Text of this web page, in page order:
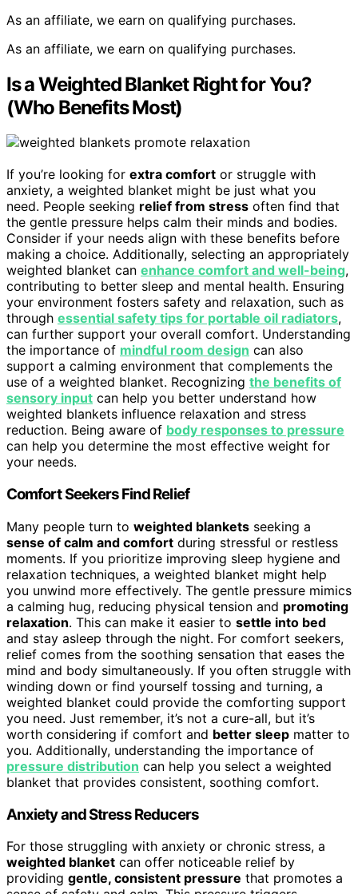
As an affiliate, we earn on qualifying purchases.
As an affiliate, we earn on qualifying purchases.
Is a Weighted Blanket Right for You?
(Who Benefits Most)
If you’re looking for extra comfort or struggle with
anxiety, a weighted blanket might be just what you
need. People seeking relief from stress often find that
the gentle pressure helps calm their minds and bodies.
Consider if your needs align with these benefits before
making a choice. Additionally, selecting an appropriately
weighted blanket can enhance comfort and well-being,
contributing to better sleep and mental health. Ensuring
your environment fosters safety and relaxation, such as
through essential safety tips for portable oil radiators,
can further support your overall comfort. Understanding
the importance of mindful room design can also
support a calming environment that complements the
use of a weighted blanket. Recognizing the benefits of
sensory input can help you better understand how
weighted blankets influence relaxation and stress
reduction. Being aware of body responses to pressure
can help you determine the most effective weight for
your needs.
Comfort Seekers Find Relief
Many people turn to weighted blankets seeking a
sense of calm and comfort during stressful or restless
moments. If you prioritize improving sleep hygiene and
relaxation techniques, a weighted blanket might help
you unwind more effectively. The gentle pressure mimics
a calming hug, reducing physical tension and promoting
relaxation. This can make it easier to settle into bed
and stay asleep through the night. For comfort seekers,
relief comes from the soothing sensation that eases the
mind and body simultaneously. If you often struggle with
winding down or find yourself tossing and turning, a
weighted blanket could provide the comforting support
you need. Just remember, it’s not a cure-all, but it’s
worth considering if comfort and better sleep matter to
you. Additionally, understanding the importance of
pressure distribution can help you select a weighted
blanket that provides consistent, soothing comfort.
Anxiety and Stress Reducers
For those struggling with anxiety or chronic stress, a
weighted blanket can offer noticeable relief by
providing gentle, consistent pressure that promotes a